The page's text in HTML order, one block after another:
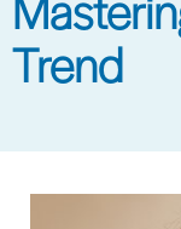
Trend